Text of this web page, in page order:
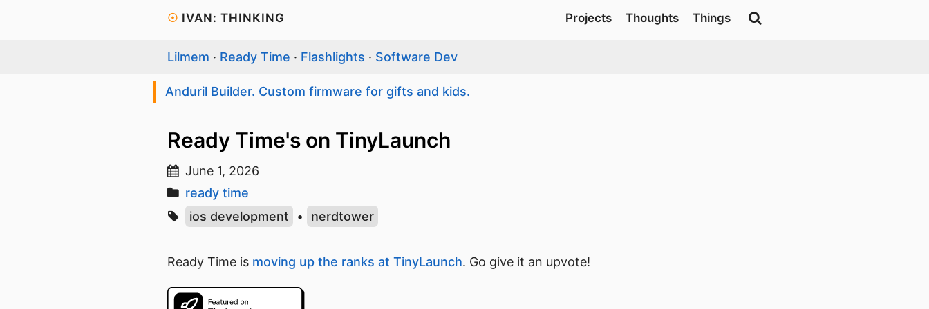
☉ IVAN: THINKING Projects Thoughts Things
Lilmem · Ready Time · Flashlights · Software Dev
Anduril Builder. Custom firmware for gifts and kids.
Ready Time's on TinyLaunch
June 1, 2026
ready time
ios development
• nerdtower
Ready Time is moving up the ranks at TinyLaunch. Go give it an upvote!